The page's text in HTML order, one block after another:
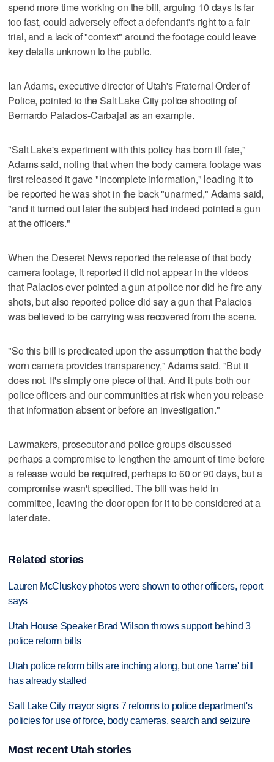
spend more time working on the bill, arguing 10 days is far
too fast, could adversely effect a defendant's right to a fair
trial, and a lack of "context" around the footage could leave
key details unknown to the public.
Ian Adams, executive director of Utah's Fraternal Order of
Police, pointed to the Salt Lake City police shooting of
Bernardo Palacios-Carbajal as an example.
"Salt Lake's experiment with this policy has born ill fate,"
Adams said, noting that when the body camera footage was
first released it gave "incomplete information," leading it to
be reported he was shot in the back "unarmed," Adams said,
"and it turned out later the subject had indeed pointed a gun
at the officers."
When the Deseret News reported the release of that body
camera footage, it reported it did not appear in the videos
that Palacios ever pointed a gun at police nor did he fire any
shots, but also reported police did say a gun that Palacios
was believed to be carrying was recovered from the scene.
"So this bill is predicated upon the assumption that the body
worn camera provides transparency," Adams said. "But it
does not. It's simply one piece of that. And it puts both our
police officers and our communities at risk when you release
that information absent or before an investigation."
Lawmakers, prosecutor and police groups discussed
perhaps a compromise to lengthen the amount of time before
a release would be required, perhaps to 60 or 90 days, but a
compromise wasn't specified. The bill was held in
committee, leaving the door open for it to be considered at a
later date.
Related stories
Lauren McCluskey photos were shown to other officers, report
says
Utah House Speaker Brad Wilson throws support behind 3
police reform bills
Utah police reform bills are inching along, but one 'tame' bill
has already stalled
Salt Lake City mayor signs 7 reforms to police department's
policies for use of force, body cameras, search and seizure
Most recent Utah stories